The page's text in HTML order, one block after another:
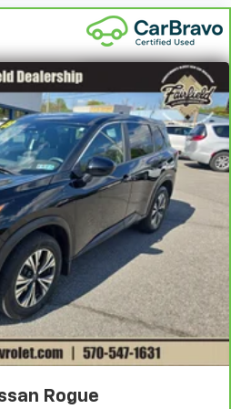
is easy, so you can sit
forward), relax and enjoy the
controls - comfort is on
hot, so you change the temp
cold. Stop the wild
the cabin with dual
The driver and front
individual preference so no
unhappy medium. Find
with dual zone front
: Fixed rear seats
- Down for whatever.
a little more room for your
seatback makes it easy to
effort the seatback rests on
and simple space gains. With
it all fits.
lumbar - It’s got their
Rogue